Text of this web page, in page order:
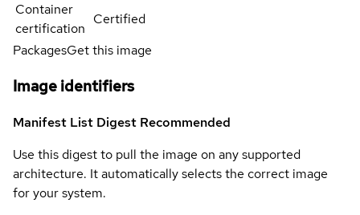
Container
certification
Certified
PackagesGet this image
Image identifiers
Manifest List Digest Recommended
Use this digest to pull the image on any supported
architecture. It automatically selects the correct image
for your system.